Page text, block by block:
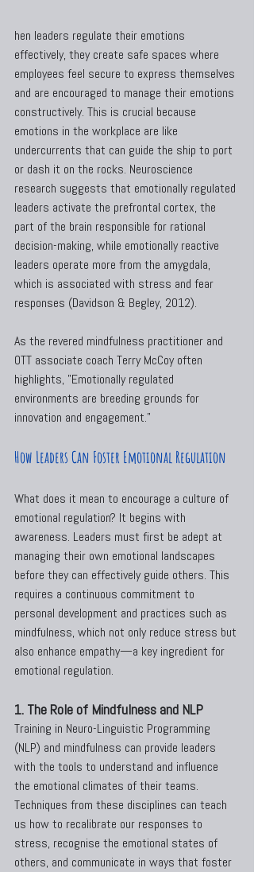
hen leaders regulate their emotions
effectively, they create safe spaces where
employees feel secure to express themselves
and are encouraged to manage their emotions
constructively. This is crucial because
emotions in the workplace are like
undercurrents that can guide the ship to port
or dash it on the rocks. Neuroscience
research suggests that emotionally regulated
leaders activate the prefrontal cortex, the
part of the brain responsible for rational
decision-making, while emotionally reactive
leaders operate more from the amygdala,
which is associated with stress and fear
responses (Davidson & Begley, 2012).
As the revered mindfulness practitioner and
OTT associate coach Terry McCoy often
highlights, "Emotionally regulated
environments are breeding grounds for
innovation and engagement."
How Leaders Can Foster Emotional Regulation
What does it mean to encourage a culture of
emotional regulation? It begins with
awareness. Leaders must first be adept at
managing their own emotional landscapes
before they can effectively guide others. This
requires a continuous commitment to
personal development and practices such as
mindfulness, which not only reduce stress but
also enhance empathy—a key ingredient for
emotional regulation.
1. The Role of Mindfulness and NLP
Training in Neuro-Linguistic Programming
(NLP) and mindfulness can provide leaders
with the tools to understand and influence
the emotional climates of their teams.
Techniques from these disciplines can teach
us how to recalibrate our responses to
stress, recognise the emotional states of
others, and communicate in ways that foster